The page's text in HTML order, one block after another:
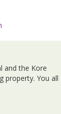
and the Kore
property. You all